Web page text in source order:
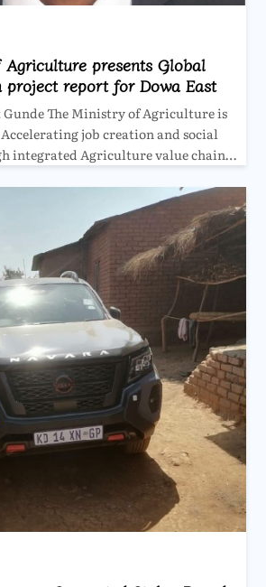
presents Global
project report for Dowa East
Gunde The Ministry of Agriculture is
job creation and social
integrated Agriculture value chain…